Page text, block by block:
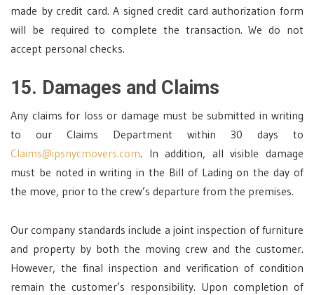
made by credit card. A signed credit card authorization form
will be required to complete the transaction. We do not
accept personal checks.
15. Damages and Claims
Any claims for loss or damage must be submitted in writing
to our Claims Department within 30 days to
Claims@ipsnycmovers.com. In addition, all visible damage
must be noted in writing in the Bill of Lading on the day of
the move, prior to the crew’s departure from the premises.
Our company standards include a joint inspection of furniture
and property by both the moving crew and the customer.
However, the final inspection and verification of condition
remain the customer’s responsibility. Upon completion of